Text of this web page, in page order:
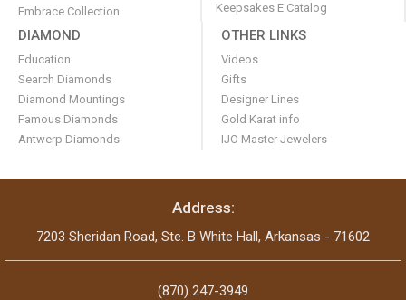
Embrace Collection
Keepsakes E Catalog
DIAMOND
Education
Search Diamonds
Diamond Mountings
Famous Diamonds
Antwerp Diamonds
OTHER LINKS
Videos
Gifts
Designer Lines
Gold Karat info
IJO Master Jewelers
Address:
7203 Sheridan Road, Ste. B White Hall, Arkansas - 71602
(870) 247-3949